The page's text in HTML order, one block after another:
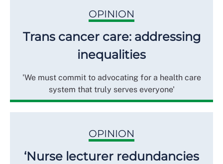
OPINION
Trans cancer care: addressing
inequalities
'We must commit to advocating for a health care
system that truly serves everyone'
OPINION
‘Nurse lecturer redundancies